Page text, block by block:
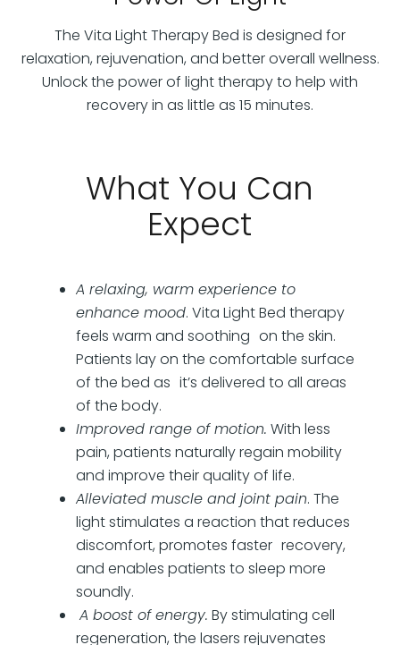
The Vita Light Therapy Bed is designed for
relaxation, rejuvenation, and better overall wellness.
Unlock the power of light therapy to help with
recovery in as little as 15 minutes.
What You Can
Expect
A relaxing, warm experience to
enhance mood. Vita Light Bed therapy
feels warm and soothing on the skin.
Patients lay on the comfortable surface
of the bed as it’s delivered to all areas
of the body.
Improved range of motion. With less
pain, patients naturally regain mobility
and improve their quality of life.
Alleviated muscle and joint pain. The
light stimulates a reaction that reduces
discomfort, promotes faster recovery,
and enables patients to sleep more
soundly.
A boost of energy. By stimulating cell
regeneration, the lasers rejuvenates